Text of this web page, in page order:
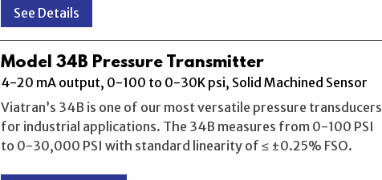
See Details
Model 34B Pressure Transmitter
4-20 mA output, 0-100 to 0-30K psi, Solid Machined Sensor
Viatran’s 34B is one of our most versatile pressure transducers
for industrial applications. The 34B measures from 0-100 PSI
to 0-30,000 PSI with standard linearity of ≤ ±0.25% FSO.